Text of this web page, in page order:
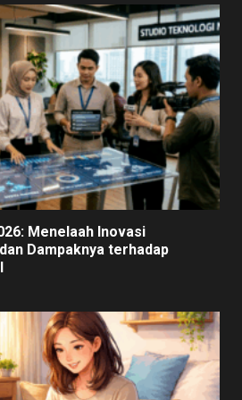
Menelaah Inovasi
Dampaknya terhadap